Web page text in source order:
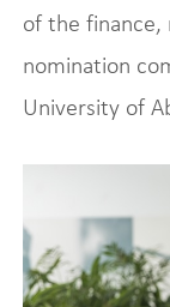
of the finance,
nomination
University of